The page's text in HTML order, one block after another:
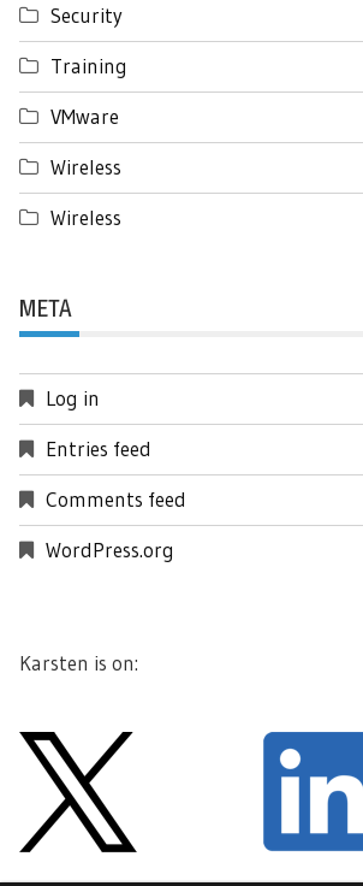
Security
Training
VMware
Wireless
Wireless
META
Log in
Entries feed
Comments feed
WordPress.org
Karsten is on: